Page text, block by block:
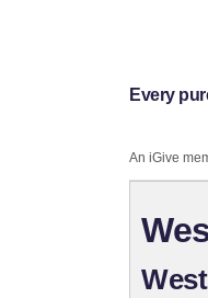
Every
An iGive